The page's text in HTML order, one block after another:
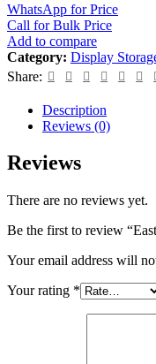
WhatsApp for Price
Call for Bulk Price
Add to compare
Category: Display
Share:
Description
Reviews (0)
Reviews
There are no reviews yet.
Be the first to review
Your email address will
Your rating *